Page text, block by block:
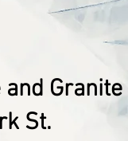
Granite
St.